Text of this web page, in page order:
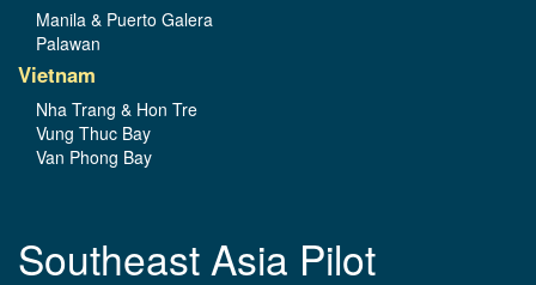
Manila & Puerto Galera
Palawan
Vietnam
Nha Trang & Hon Tre
Vung Thuc Bay
Van Phong Bay
Southeast Asia Pilot